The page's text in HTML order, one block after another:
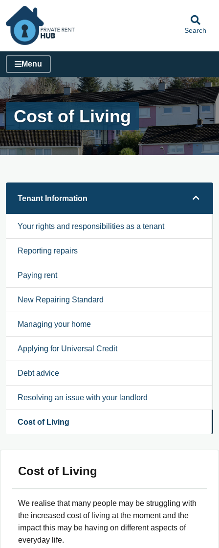
Search
Menu
Cost of Living
Tenant Information
Your rights and responsibilities as a tenant
Reporting repairs
Paying rent
New Repairing Standard
Managing your home
Applying for Universal Credit
Debt advice
Resolving an issue with your landlord
Cost of Living
Cost of Living
We realise that many people may be struggling with
the increased cost of living at the moment and the
impact this may be having on different aspects of
everyday life.